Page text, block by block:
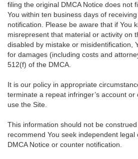
filing the original DMCA Notice does not
You within ten business days of
notification. Please be aware that if You
misrepresent that material or activity on
disabled by mistake or misidentification,
for damages (including costs and
512(f) of the DMCA.
It is our policy in appropriate
terminate a repeat infringer’s account
use the Site.
This information should not be
recommend You seek independent legal
DMCA Notice or counter notification.